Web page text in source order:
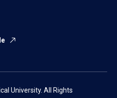
University. All Rights